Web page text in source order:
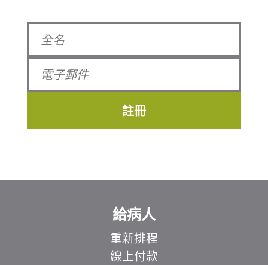
註冊
給病人
重新排程
線上付款